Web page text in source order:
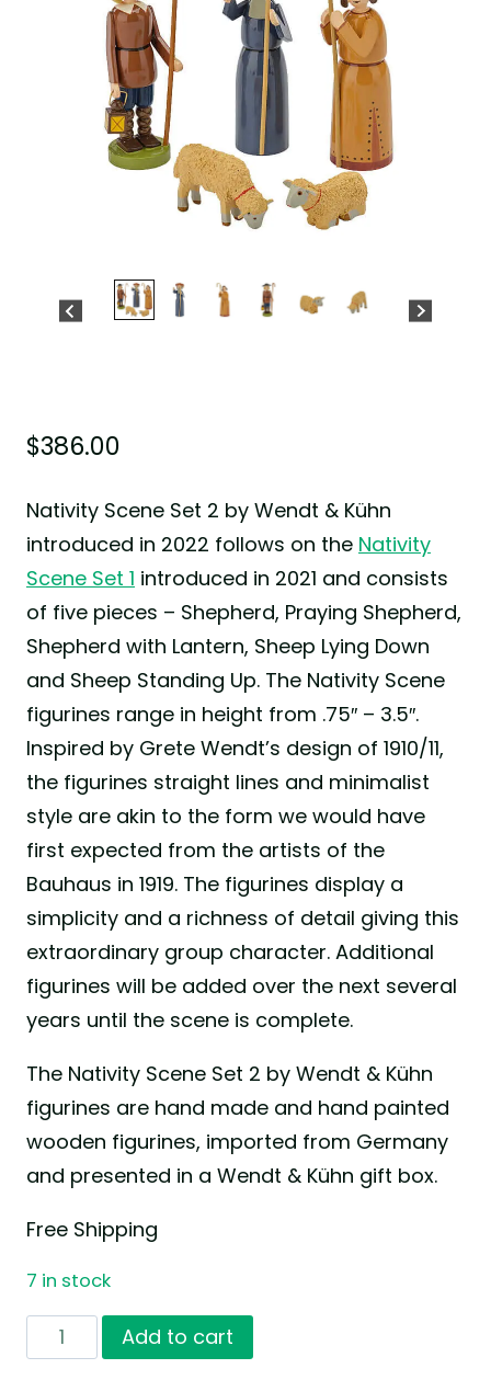
$386.00
Nativity Scene Set 2 by Wendt & Kühn
introduced in 2022 follows on the Nativity
Scene Set 1 introduced in 2021 and consists
of five pieces – Shepherd, Praying Shepherd,
Shepherd with Lantern, Sheep Lying Down
and Sheep Standing Up. The Nativity Scene
figurines range in height from .75″ – 3.5″.
Inspired by Grete Wendt’s design of 1910/11,
the figurines straight lines and minimalist
style are akin to the form we would have
first expected from the artists of the
Bauhaus in 1919. The figurines display a
simplicity and a richness of detail giving this
extraordinary group character. Additional
figurines will be added over the next several
years until the scene is complete.
The Nativity Scene Set 2 by Wendt & Kühn
figurines are hand made and hand painted
wooden figurines, imported from Germany
and presented in a Wendt & Kühn gift box.
Free Shipping
7 in stock
Nativity
Scene
Add to cart